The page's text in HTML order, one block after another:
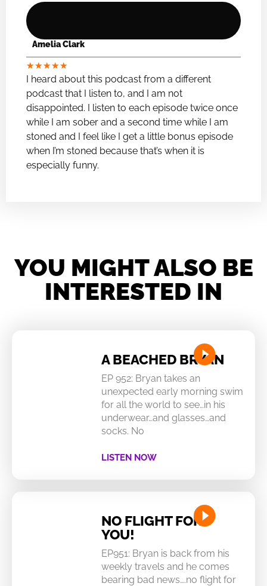
Amelia Clark
★★★★★
I heard about this podcast from a different
podcast that I listen to, and I am not
disappointed. I listen to each episode twice once
while I am sober and a second time while I am
stoned and I feel like I get a little bonus episode
when I’m stoned because that’s when it is
especially funny.
YOU MIGHT ALSO BE
INTERESTED IN
A BEACHED BRYAN
EP 952: Bryan takes an
unexpected early morning swim
for all the world to see…in his
underwear…and glasses…and
socks. No
LISTEN NOW
NO FLIGHT FOR
YOU!
EP951: Bryan is back from his
weekly travels and he comes
bearing bad news….no flight for